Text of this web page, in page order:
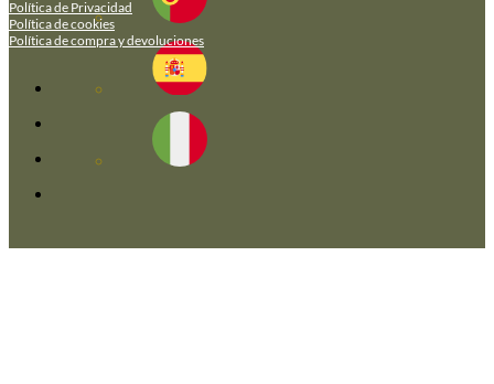
Política de Privacidad
Política de cookies
Política de compra y devoluciones